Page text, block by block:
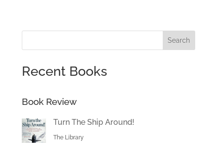
Search
Recent Books
Book Review
Turn The Ship Around!
The Library